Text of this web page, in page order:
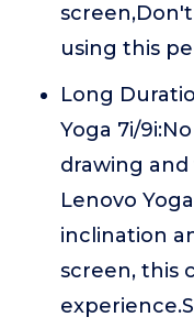
using this
Long
Yoga 7i/
drawing
Lenovo
inclination
screen, this